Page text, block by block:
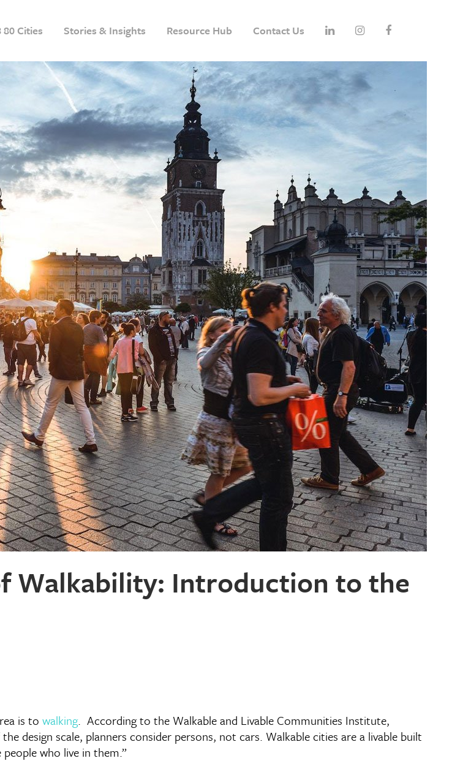
Cities Stories & Insights Resource Hub Contact Us
Walkability: Introduction to the
is to walking. According to the Walkable and Livable Communities Institute,
design scale, planners consider persons, not cars. Walkable cities are a livable built
who live in them.”